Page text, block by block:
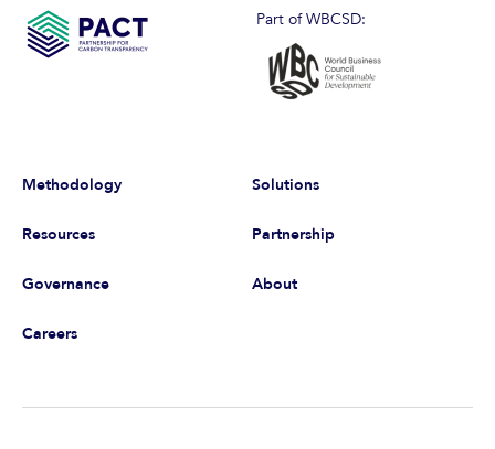
Part of WBCSD:
Methodology Solutions
Resources Partnership
Governance About
Careers